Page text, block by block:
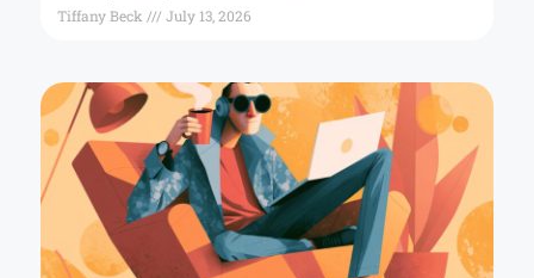
Tiffany Beck July 13, 2026